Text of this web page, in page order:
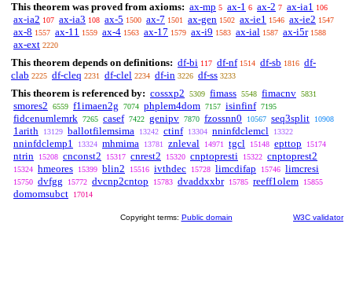
This theorem was proved from axioms: ax-mp 5 ax-1 6 ax-2 7 ax-ia1 106
ax-ia2 107 ax-ia3 108 ax-5 1500 ax-7 1501 ax-gen 1502 ax-ie1 1546 ax-ie2 1547
ax-8 1557 ax-11 1559 ax-4 1563 ax-17 1579 ax-i9 1583 ax-ial 1587 ax-i5r 1588
ax-ext 2220
This theorem depends on definitions: df-bi 117 df-nf 1514 df-sb 1816 df-
clab 2225 df-cleq 2231 df-clel 2234 df-in 3226 df-ss 3233
This theorem is referenced by: cossxp2 5309 fimass 5548 fimacnv 5831
smores2 6559 f1imaen2g 7074 phplem4dom 7157 isinfinf 7195
fidcenumlemrk 7265 casef 7422 genipv 7870 fzossnn0 10567 seq3split 10908
1arith 13129 ballotfilemsima 13242 ctinf 13304 nninfdclemcl 13322
nninfdclemp1 13324 mhmima 13781 znleval 14971 tgcl 15148 epttop 15174
ntrin 15208 cnconst2 15317 cnrest2 15320 cnptopresti 15322 cnptoprest2
15324 hmeores 15399 blin2 15516 ivthdec 15728 limcdifap 15746 limcresi
15750 dvfgg 15772 dvcnp2cntop 15783 dvaddxxbr 15785 reeff1olem 15855
domomsubct 17014
Copyright terms: Public domain W3C validator